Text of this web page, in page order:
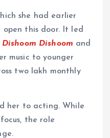
she had earlier
open this door. It led
Dishoom Dishoom and
music to younger
two lakh monthly
her to acting. While
the role